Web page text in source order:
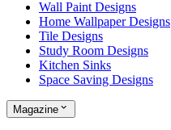
Wall Paint Designs
Home Wallpaper Designs
Tile Designs
Study Room Designs
Kitchen Sinks
Space Saving Designs
Magazine